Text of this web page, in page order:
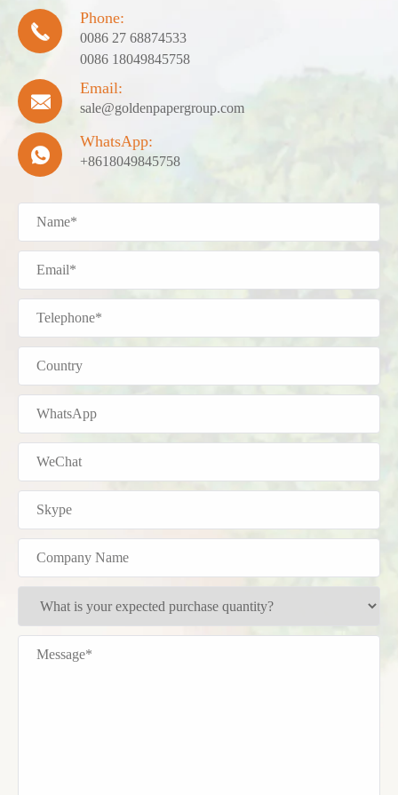

Phone:
0086 27 68874533
0086 18049845758

Email:
sale@goldenpapergroup.com

WhatsApp:
+8618049845758